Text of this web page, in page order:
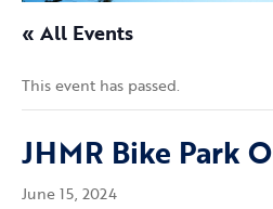
« All Events
This event has passed.
JHMR Bike Park
June 15, 2024